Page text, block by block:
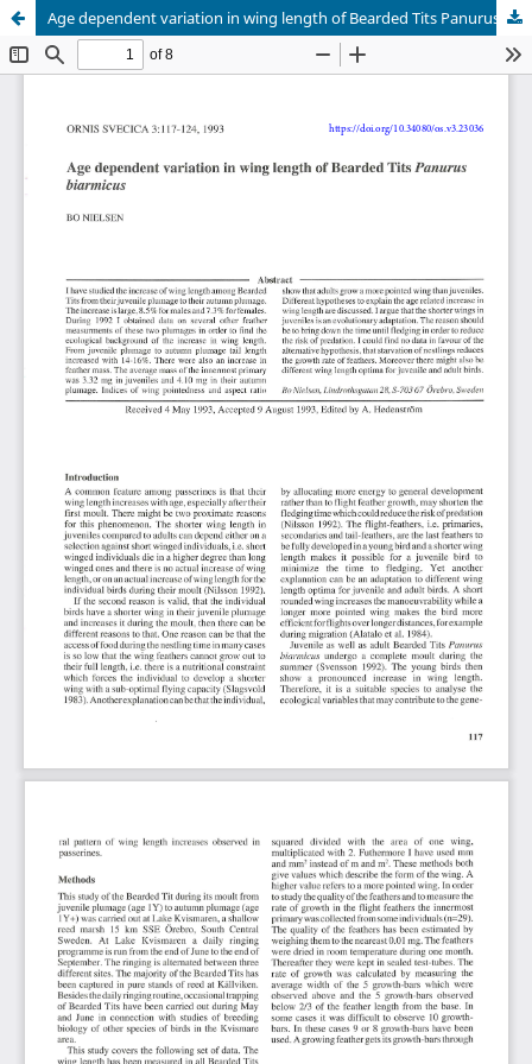
Age dependent variation in wing length of Bearded Tits Panurus biarmicus